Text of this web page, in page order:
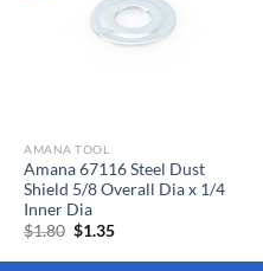
AMANA TOOL
Amana 67116 Steel Dust
Shield 5/8 Overall Dia x 1/4
Inner Dia
$1.80 Original
was:
$1.35Current
is: